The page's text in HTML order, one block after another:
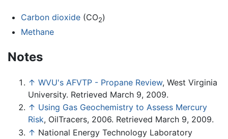
Carbon dioxide(CO2)
Methane
Notes
↑ WVU's AFVTP - Propane Review, West Virginia
University. Retrieved March 9, 2009.
↑ Using Gas Geochemistry to Assess Mercury
Risk, OilTracers, 2006. Retrieved March 9, 2009.
↑ National Energy Technology Laboratory